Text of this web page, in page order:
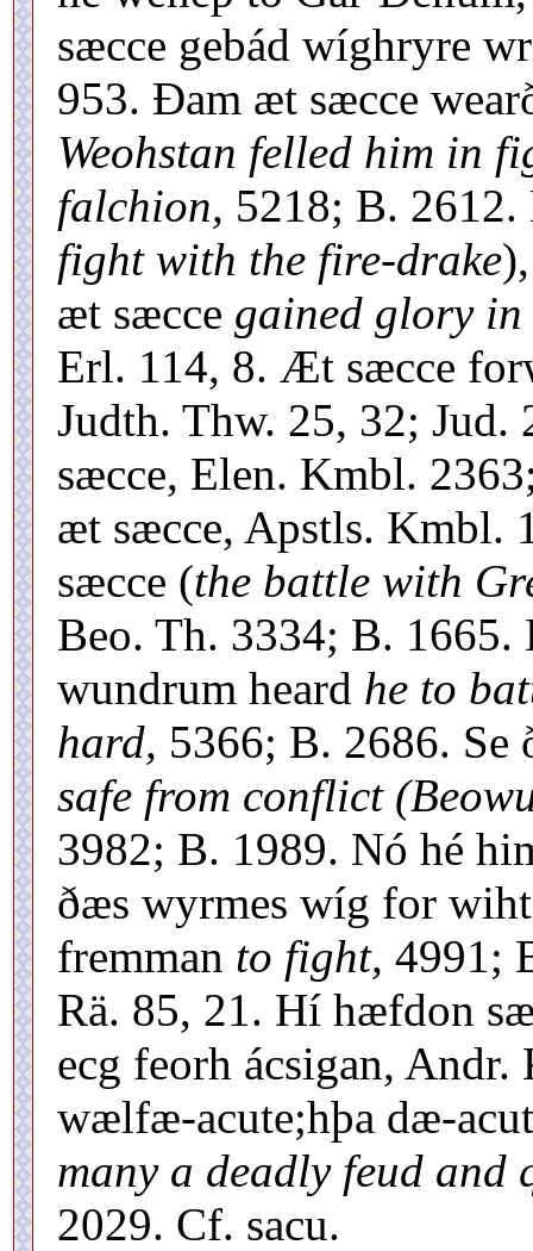
sæcce gebád wíghryre
953. Ðam æt sæcce
Weohstan felled him in
falchion, 5218; B.
fight with the fire-drake
æt sæcce gained glory
Erl. 114, 8. Æt sæcce
Judth. Thw. 25, 32;
sæcce, Elen. Kmbl.
æt sæcce, Apstls. Kmbl.
sæcce (the battle with
Beo. Th. 3334; B.
wundrum heard he to
hard, 5366; B. 2686. Se
safe from conflict
3982; B. 1989. Nó hé
ðæs wyrmes wíg for
fremman to fight, 4991;
Rä. 85, 21. Hí hæfdon
ecg feorh ácsigan,
wælfæ-acute;hþa dæ-
many a deadly feud and
2029. Cf. sacu.